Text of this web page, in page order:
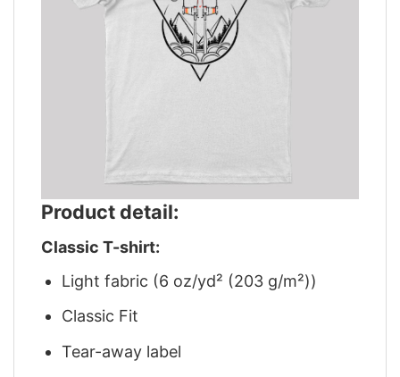
Product detail:
Classic T-shirt:
Light fabric (6 oz/yd² (203 g/m²))
Classic Fit
Tear-away label